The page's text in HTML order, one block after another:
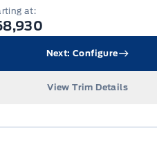
at:
Next: Configure
View Trim Details